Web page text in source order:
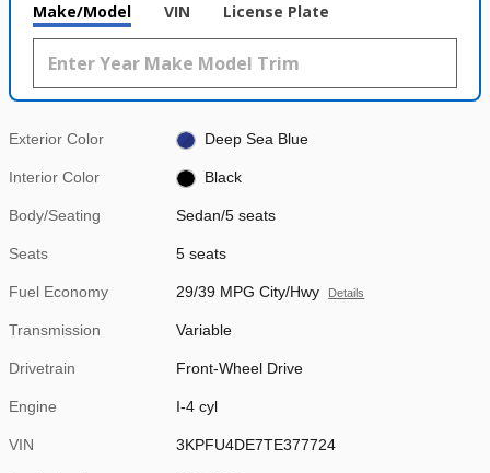
Make/Model VIN License Plate
Exterior Color Deep Sea Blue
Interior Color Black
Body/Seating Sedan/5 seats
Seats 5 seats
Fuel Economy 29/39 MPG City/Hwy Details
Transmission Variable
Drivetrain Front-Wheel Drive
Engine I-4 cyl
VIN 3KPFU4DE7TE377724